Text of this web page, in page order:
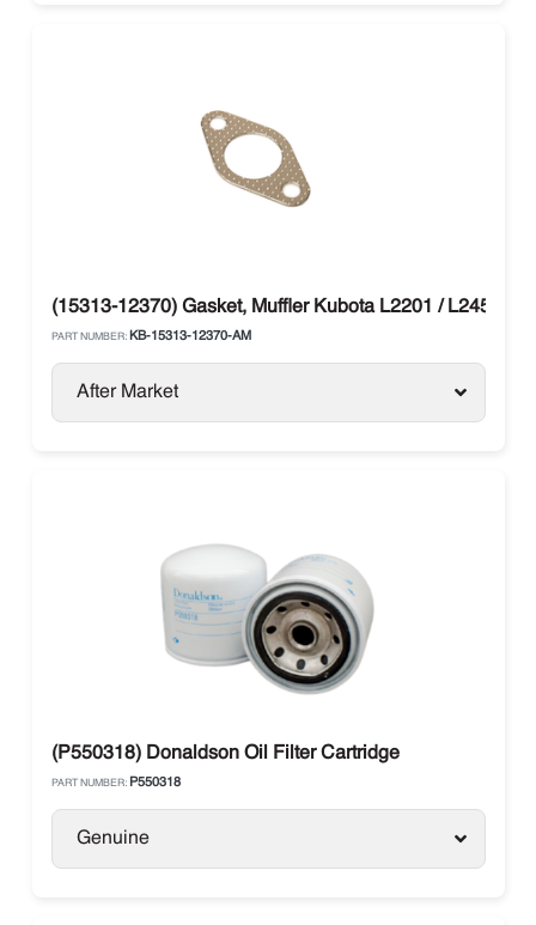
(15313-12370) Gasket, Muffler Kubota L2201 / L245 /
PART NUMBER: KB-15313-12370-AM
After Market
(P550318) Donaldson Oil Filter Cartridge
PART NUMBER: P550318
Genuine